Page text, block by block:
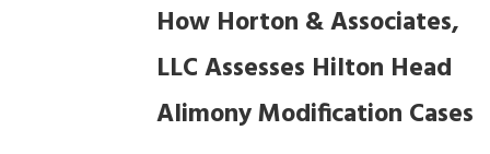
How Horton & Associates,
LLC Assesses Hilton Head
Alimony Modification Cases